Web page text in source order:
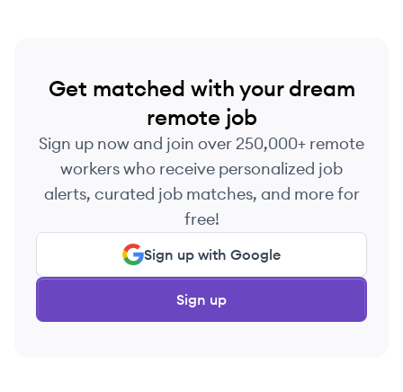
Get matched with your dream
remote job
Sign up now and join over 250,000+ remote
workers who receive personalized job
alerts, curated job matches, and more for
free!
Sign up with Google
Sign up